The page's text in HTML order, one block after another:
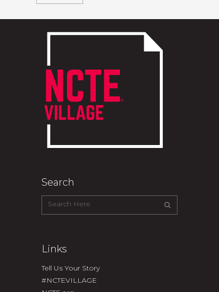
Search
Links
Tell Us Your Story
#NCTEVILLAGE